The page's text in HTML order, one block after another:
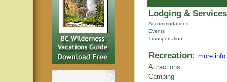
Lodging &
Accommodations
Events
Transportation
Recreation: more info
Attractions
Camping